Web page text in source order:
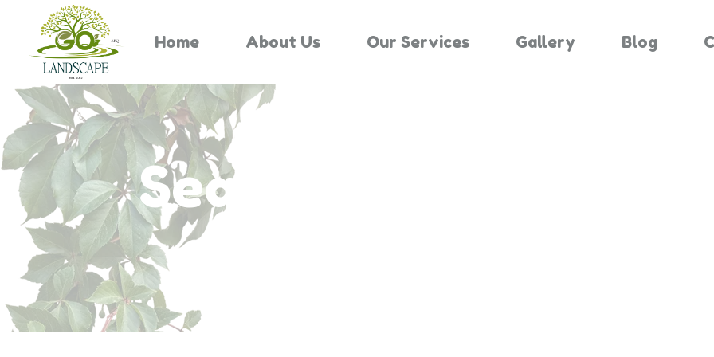
Home About Us Our Services Gallery Blog
Search Results For